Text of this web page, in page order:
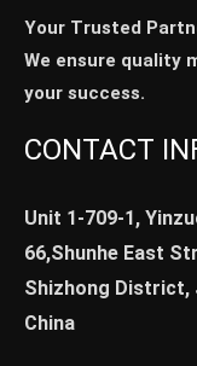
Your Trusted
We ensure quality
your success.
CONTACT
Unit 1-709-1,
66,Shunhe East
Shizhong District,
China